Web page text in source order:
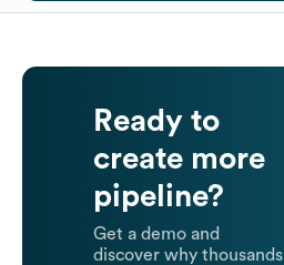
Ready to
create more
pipeline?
Get a demo and
discover why thousands